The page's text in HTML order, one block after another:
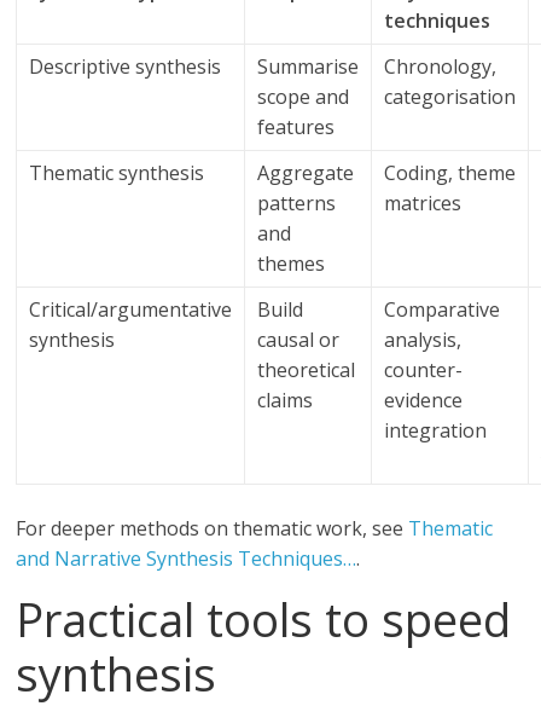
techniques
Descriptive synthesis
Summarise
scope and
features
Chronology,
categorisation
Thematic synthesis
Aggregate
patterns
and
themes
Coding, theme
matrices
Critical/argumentative
synthesis
Build
causal or
theoretical
claims
Comparative
analysis,
counter-
evidence
integration
For deeper methods on thematic work, see Thematic
and Narrative Synthesis Techniques….
Practical tools to speed
synthesis